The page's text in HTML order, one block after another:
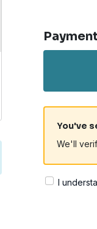
You've
We'll
I